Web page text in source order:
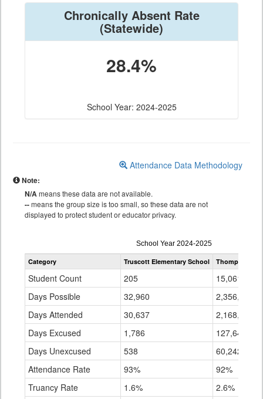
Chronically Absent Rate
(Statewide)
28.4%
School Year: 2024-2025
Attendance Data Methodology
Note:
N/Ameans these data are not available.
--means the group size is too small, so these data are not
displayed to protect student or educator privacy.
Attendance
by
Grade
School Year 2024-2025
Category Truscott Elementary School Thompson
Student Count 205
15,061
Days Possible
32,960
2,356,074
Days Attended
30,637
2,168,192
Days Excused
1,786
127,641
Days Unexcused
538
60,242
Attendance Rate
93%
92%
Truancy Rate
1.6%
2.6%